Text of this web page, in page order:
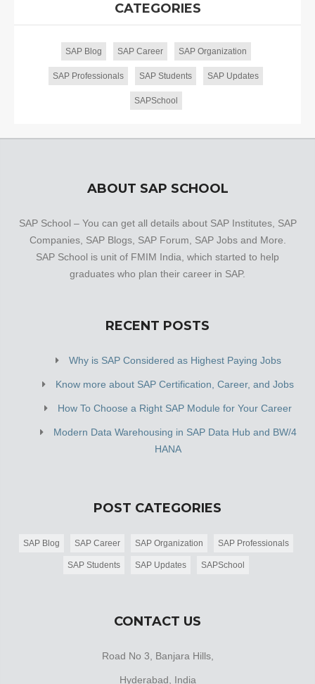
CATEGORIES
SAP Blog SAP Career SAP Organization
SAP Professionals SAP Students SAP Updates
SAPSchool
ABOUT SAP SCHOOL
SAP School – You can get all details about SAP Institutes, SAP
Companies, SAP Blogs, SAP Forum, SAP Jobs and More.
SAP School is unit of FMIM India, which started to help
graduates who plan their career in SAP.
RECENT POSTS
Why is SAP Considered as Highest Paying Jobs
Know more about SAP Certification, Career, and Jobs
How To Choose a Right SAP Module for Your Career
Modern Data Warehousing in SAP Data Hub and BW/4
HANA
POST CATEGORIES
SAP Blog SAP Career SAP Organization SAP Professionals
SAP Students SAP Updates SAPSchool
CONTACT US
Road No 3, Banjara Hills,
Hyderabad, India